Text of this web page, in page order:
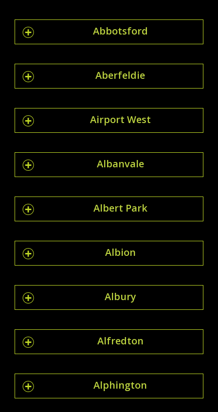
Abbotsford
Aberfeldie
Airport West
Albanvale
Albert Park
Albion
Albury
Alfredton
Alphington